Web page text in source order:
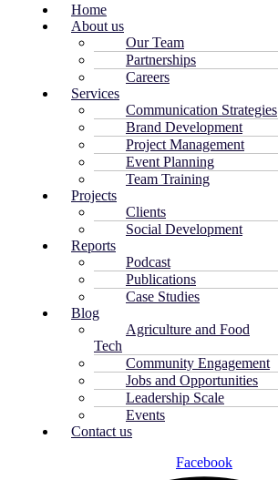
Home
About us
Our Team
Partnerships
Careers
Services
Communication Strategies
Brand Development
Project Management
Event Planning
Team Training
Projects
Clients
Social Development
Reports
Podcast
Publications
Case Studies
Blog
Agriculture and Food
Tech
Community Engagement
Jobs and Opportunities
Leadership Scale
Events
Contact us
Facebook